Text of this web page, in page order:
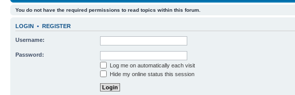
You do not have the required permissions to read topics within this forum.
LOGIN • REGISTER
Username:
Password:
Log me on automatically each visit
Hide my online status this session